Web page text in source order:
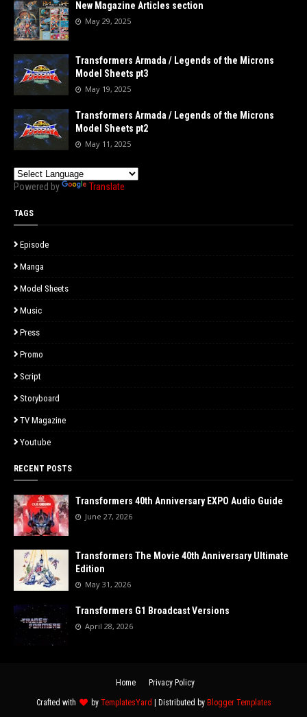
New Magazine Articles section
May 29, 2025
Transformers Armada / Legends of the Microns
Model Sheets pt3
May 19, 2025
Transformers Armada / Legends of the Microns
Model Sheets pt2
May 11, 2025
Powered by Translate
TAGS
Episode
Manga
Model Sheets
Music
Press
Promo
Script
Storyboard
TV Magazine
Youtube
RECENT POSTS
Transformers 40th Anniversary EXPO Audio Guide
June 27, 2026
Transformers The Movie 40th Anniversary Ultimate
Edition
May 31, 2026
Transformers G1 Broadcast Versions
April 28, 2026
Home Privacy Policy
Crafted with by TemplatesYard | Distributed by Blogger Templates